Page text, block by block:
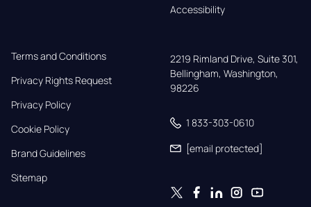
Accessibility
Terms and Conditions
Privacy Rights Request
Privacy Policy
Cookie Policy
Brand Guidelines
Sitemap
2219 Rimland Drive, Suite 301,
Bellingham, Washington,
98226
1 833-303-0610
[email protected]